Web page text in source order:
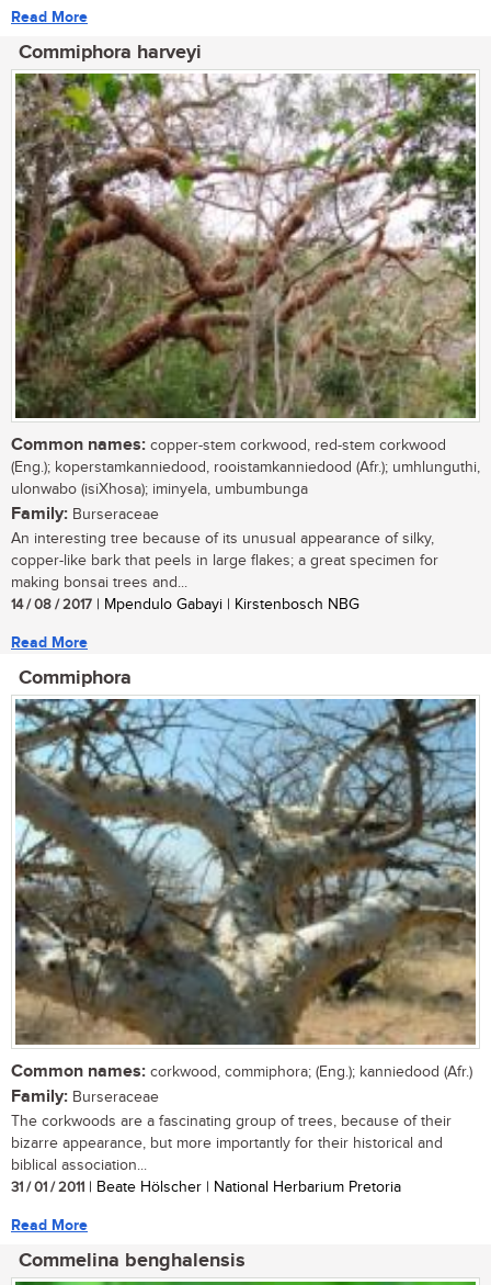
Read More
Commiphora harveyi
Common names: copper-stem corkwood, red-stem corkwood
(Eng.); koperstamkanniedood, rooistamkanniedood (Afr.); umhlunguthi,
ulonwabo (isiXhosa); iminyela, umbumbunga
Family: Burseraceae
An interesting tree because of its unusual appearance of silky,
copper-like bark that peels in large flakes; a great specimen for
making bonsai trees and...
14 / 08 / 2017 | Mpendulo Gabayi | Kirstenbosch NBG
Read More
Commiphora
Common names: corkwood, commiphora; (Eng.); kanniedood (Afr.)
Family: Burseraceae
The corkwoods are a fascinating group of trees, because of their
bizarre appearance, but more importantly for their historical and
biblical association...
31 / 01 / 2011 | Beate Hölscher | National Herbarium Pretoria
Read More
Commelina benghalensis